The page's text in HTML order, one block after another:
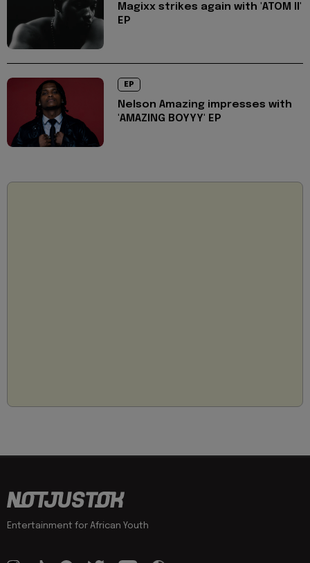
Magixx strikes again with 'ATOM II'
EP
EP
Nelson Amazing impresses with
'AMAZING BOYYY' EP
Entertainment for African Youth